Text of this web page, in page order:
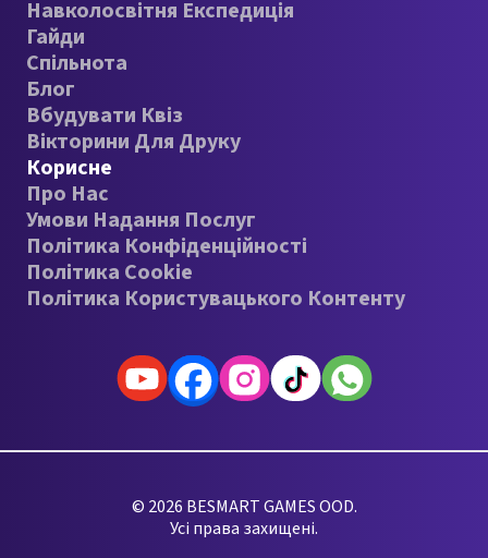
Навколосвітня Експедиція
Гайди
Спільнота
Блог
Вбудувати Квіз
Вікторини Для Друку
Корисне
Про Нас
Умови Надання Послуг
Політика Конфіденційності
Політика Cookie
Політика Користувацького Контенту
© 2026 BESMART GAMES OOD.
Усі права захищені.